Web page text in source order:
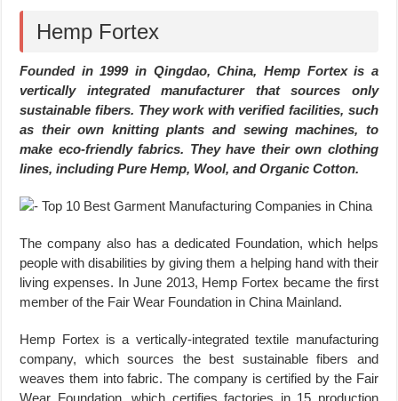
Hemp Fortex
Founded in 1999 in Qingdao, China, Hemp Fortex is a
vertically integrated manufacturer that sources only
sustainable fibers. They work with verified facilities, such
as their own knitting plants and sewing machines, to
make eco-friendly fabrics. They have their own clothing
lines, including Pure Hemp, Wool, and Organic Cotton.
The company also has a dedicated Foundation, which helps
people with disabilities by giving them a helping hand with their
living expenses. In June 2013, Hemp Fortex became the first
member of the Fair Wear Foundation in China Mainland.
Hemp Fortex is a vertically-integrated textile manufacturing
company, which sources the best sustainable fibers and
weaves them into fabric. The company is certified by the Fair
Wear Foundation, which certifies factories in 15 production